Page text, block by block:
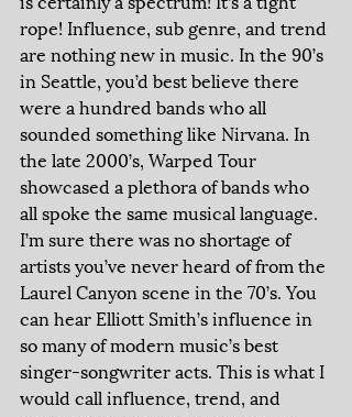
rope! Influence, sub genre, and trend
are nothing new in music. In the 90’s
in Seattle, you’d best believe there
were a hundred bands who all
sounded something like Nirvana. In
the late 2000’s, Warped Tour
showcased a plethora of bands who
all spoke the same musical language.
I’m sure there was no shortage of
artists you’ve never heard of from the
Laurel Canyon scene in the 70’s. You
can hear Elliott Smith’s influence in
so many of modern music’s best
singer-songwriter acts. This is what I
would call influence, trend, and